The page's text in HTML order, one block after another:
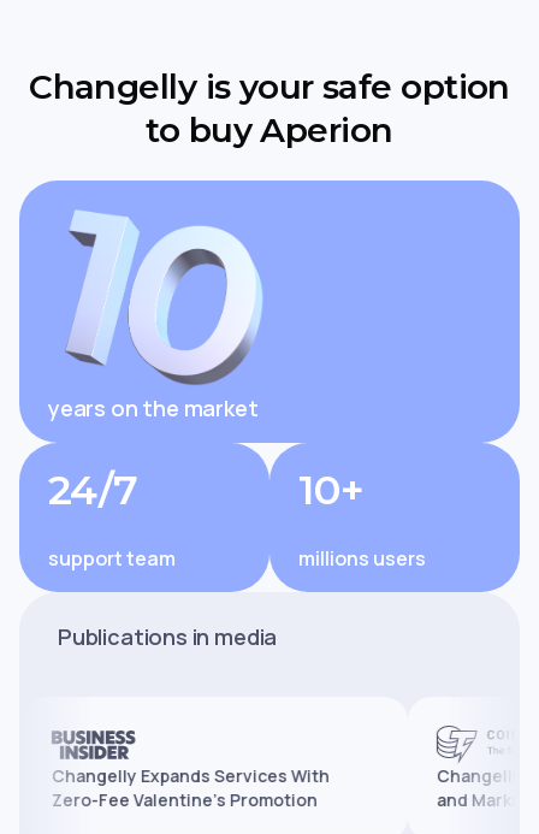
Changelly is your safe option
to buy Aperion
years on the market
24/7
support team
10+
millions users
Publications in media
Expands Services With
Fee Valentine’s Promotion
Changelly
and Marks 10